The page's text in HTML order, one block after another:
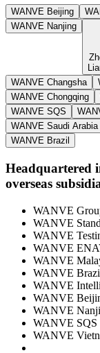
WANVE Beijing
WANVE Nanjing
WANVE Changsha
WANVE Chongqing
WANVE SQS
WANVE Saudi Arabia
WANVE Brazil
Headquartered
overseas
WANVE
WANVE
WANVE
WANVE
WANVE
WANVE
WANVE
WANVE
WANVE
WANVE SQS
WANVE